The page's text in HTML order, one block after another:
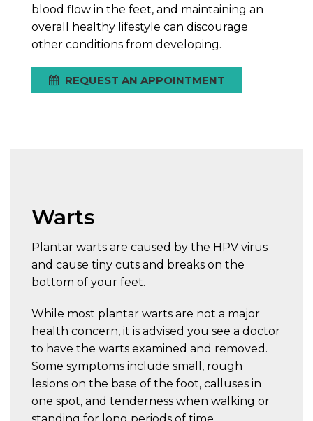
blood flow in the feet, and maintaining an
overall healthy lifestyle can discourage
other conditions from developing.
REQUEST AN APPOINTMENT
Warts
Plantar warts are caused by the HPV virus
and cause tiny cuts and breaks on the
bottom of your feet.
While most plantar warts are not a major
health concern, it is advised you see a doctor
to have the warts examined and removed.
Some symptoms include small, rough
lesions on the base of the foot, calluses in
one spot, and tenderness when walking or